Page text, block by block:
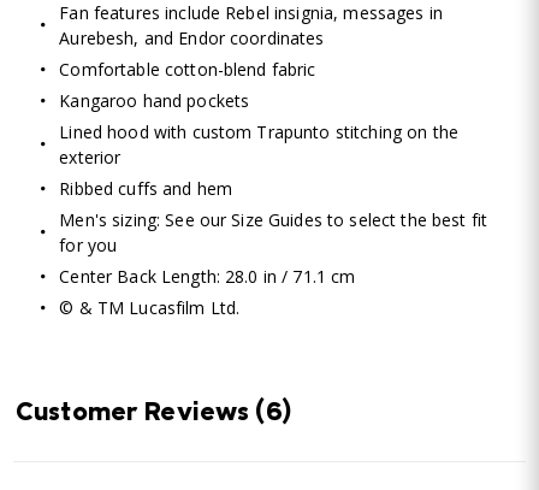
Fan features include Rebel insignia, messages in
Aurebesh, and Endor coordinates
Comfortable cotton-blend fabric
Kangaroo hand pockets
Lined hood with custom Trapunto stitching on the
exterior
Ribbed cuffs and hem
Men's sizing: See our Size Guides to select the best fit
for you
Center Back Length: 28.0 in / 71.1 cm
© & TM Lucasfilm Ltd.
Customer Reviews (6)